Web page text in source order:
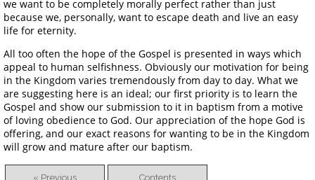
we want to be completely morally perfect rather than just
because we, personally, want to escape death and live an easy
life for eternity.
All too often the hope of the Gospel is presented in ways which
appeal to human selfishness. Obviously our motivation for being
in the Kingdom varies tremendously from day to day. What we
are suggesting here is an ideal; our first priority is to learn the
Gospel and show our submission to it in baptism from a motive
of loving obedience to God. Our appreciation of the hope God is
offering, and our exact reasons for wanting to be in the Kingdom
will grow and mature after our baptism.
« Previous Contents